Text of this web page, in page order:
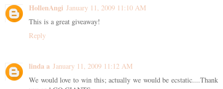
HollenAngi January 11, 2009 11:10 AM
This is a great giveaway!
Reply
linda a January 11, 2009 11:12 AM
We would love to win this; actually we would be ecstatic....Thank